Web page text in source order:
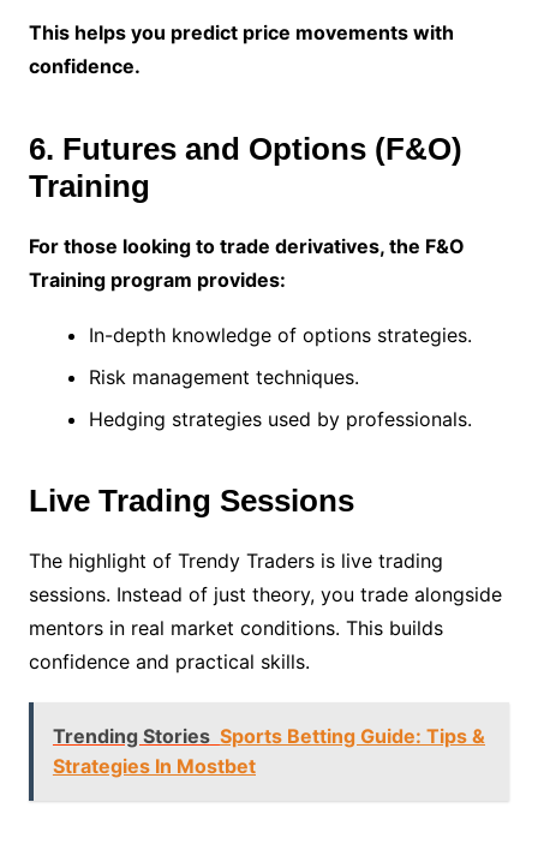
This helps you predict price movements with
confidence.
6. Futures and Options (F&O)
Training
For those looking to trade derivatives, the F&O
Training program provides:
In-depth knowledge of options strategies.
Risk management techniques.
Hedging strategies used by professionals.
Live Trading Sessions
The highlight of Trendy Traders is live trading
sessions. Instead of just theory, you trade alongside
mentors in real market conditions. This builds
confidence and practical skills.
Trending Stories Sports Betting Guide: Tips &
Strategies In Mostbet